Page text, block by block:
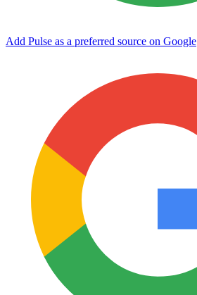
Add Pulse as a preferred source on Google